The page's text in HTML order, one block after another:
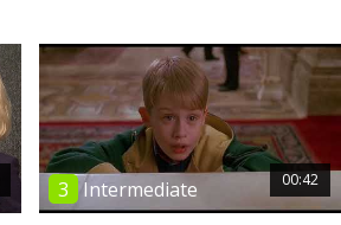
00:42
3 Intermediate